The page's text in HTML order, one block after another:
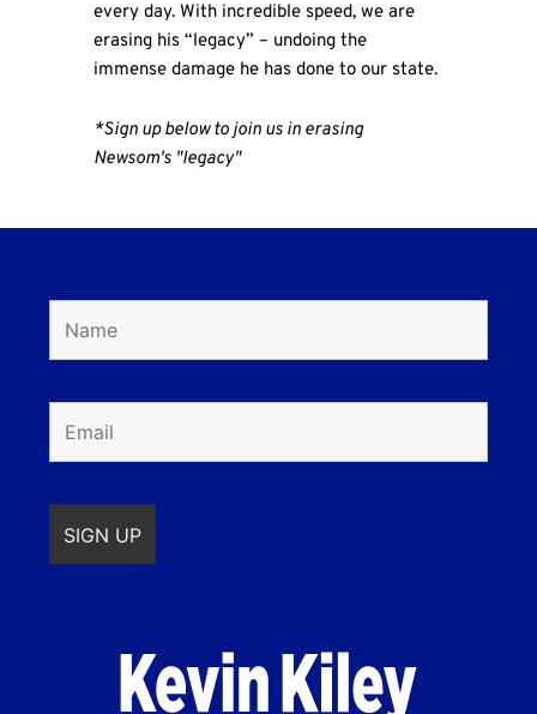
every day. With incredible speed, we are
erasing his “legacy” – undoing the
immense damage he has done to our state.
*Sign up below to join us in erasing
Newsom's "legacy"